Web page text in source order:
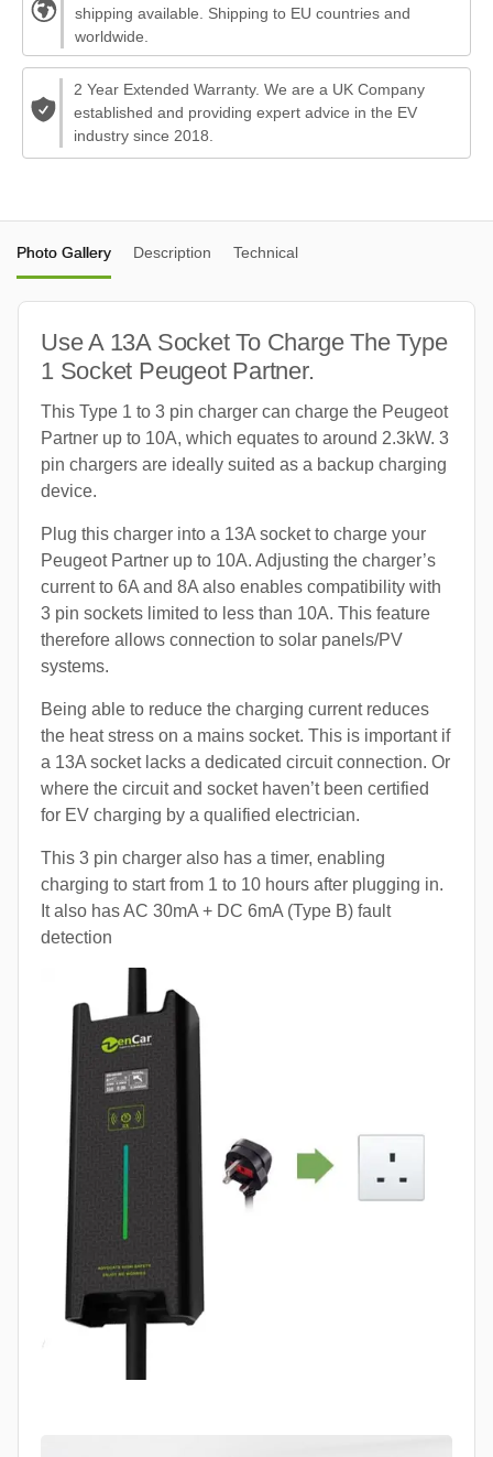
shipping available. Shipping to EU countries and
worldwide.
2 Year Extended Warranty. We are a UK Company
established and providing expert advice in the EV
industry since 2018.
Photo Gallery Description Technical
Use A 13A Socket To Charge The Type
1 Socket Peugeot Partner.
This Type 1 to 3 pin charger can charge the Peugeot
Partner up to 10A, which equates to around 2.3kW. 3
pin chargers are ideally suited as a backup charging
device.
Plug this charger into a 13A socket to charge your
Peugeot Partner up to 10A. Adjusting the charger’s
current to 6A and 8A also enables compatibility with
3 pin sockets limited to less than 10A. This feature
therefore allows connection to solar panels/PV
systems.
Being able to reduce the charging current reduces
the heat stress on a mains socket. This is important if
a 13A socket lacks a dedicated circuit connection. Or
where the circuit and socket haven’t been certified
for EV charging by a qualified electrician.
This 3 pin charger also has a timer, enabling
charging to start from 1 to 10 hours after plugging in.
It also has AC 30mA + DC 6mA (Type B) fault
detection